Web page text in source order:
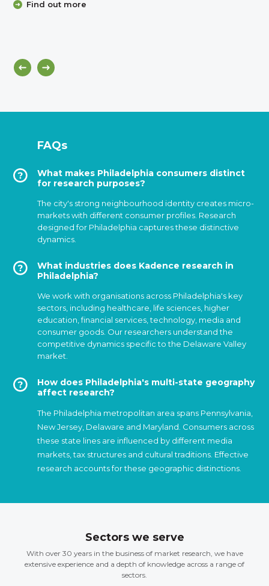
Find out more
FAQs
What makes Philadelphia consumers distinct
for research purposes?
The city's strong neighbourhood identity creates micro-
markets with different consumer profiles. Research
designed for Philadelphia captures these distinctive
dynamics.
What industries does Kadence research in
Philadelphia?
We work with organisations across Philadelphia's key
sectors, including healthcare, life sciences, higher
education, financial services, technology, media and
consumer goods. Our researchers understand the
competitive dynamics specific to the Delaware Valley
market.
How does Philadelphia's multi-state geography
affect research?
The Philadelphia metropolitan area spans Pennsylvania,
New Jersey, Delaware and Maryland. Consumers across
these state lines are influenced by different media
markets, tax structures and cultural traditions. Effective
research accounts for these geographic distinctions.
Sectors we serve
With over 30 years in the business of market research, we have
extensive experience and a depth of knowledge across a range of
sectors.